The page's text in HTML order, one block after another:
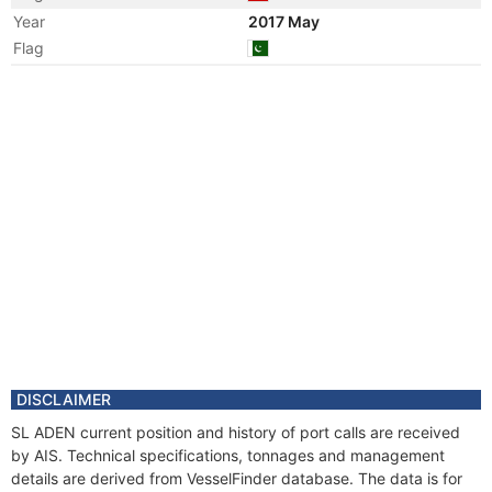
Year
2017 May
Flag
DISCLAIMER
SL ADEN current position and history of port calls are received
by AIS. Technical specifications, tonnages and management
details are derived from VesselFinder database. The data is for